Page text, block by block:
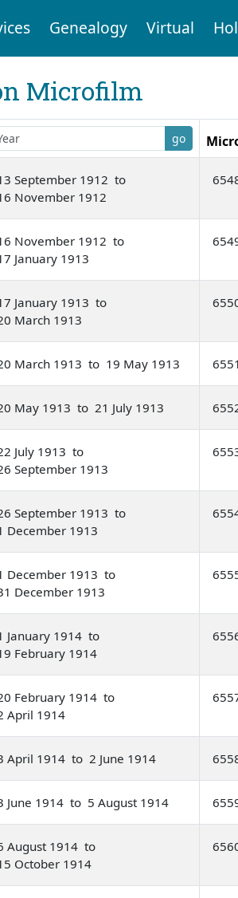
Genealogy Virtual
Microfilm
go
September 1912 to
November 1912
November 1912 to
January 1913
January 1913 to
March 1913
March 1913 to 19 May 1913 6551
May 1913 to 21 July 1913
July 1913 to
September 1913
September 1913 to
December 1913
December 1913 to
December 1913
January 1914 to
February 1914
February 1914 to
April 1914
April 1914 to 2 June 1914
June 1914 to 5 August 1914
August 1914 to
October 1914